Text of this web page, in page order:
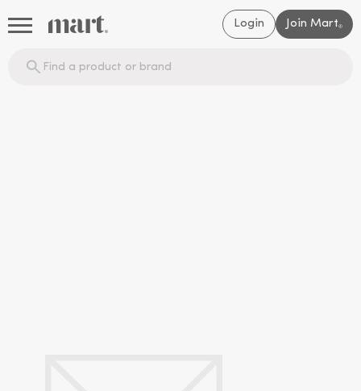
Login Join Mart®